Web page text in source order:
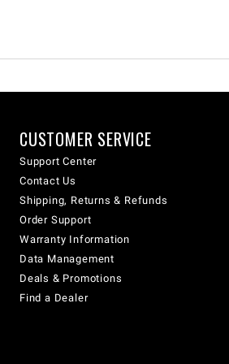
CUSTOMER SERVICE
Support Center
Contact Us
Shipping, Returns & Refunds
Order Support
Warranty Information
Data Management
Deals & Promotions
Find a Dealer